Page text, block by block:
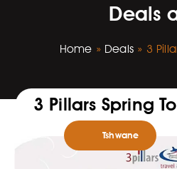
Deals
Home » Deals» 3
3 Pillars Spring
Tshwane